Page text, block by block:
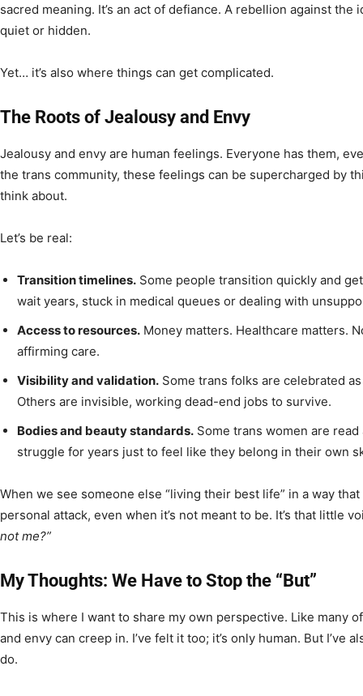
sacred meaning. It’s an act of defiance. A rebellion against the
quiet or hidden.
Yet… it’s also where things can get complicated.
The Roots of Jealousy and Envy
Jealousy and envy are human feelings. Everyone has them,
the trans community, these feelings can be supercharged by
think about.
Let’s be real:
Transition timelines. Some people transition quickly and
wait years, stuck in medical queues or dealing with
Access to resources. Money matters. Healthcare matters.
affirming care.
Visibility and validation. Some trans folks are celebrated
Others are invisible, working dead-end jobs to survive.
Bodies and beauty standards. Some trans women are
struggle for years just to feel like they belong in their own
When we see someone else “living their best life” in a way
personal attack, even when it’s not meant to be. It’s that little
not me?”
My Thoughts: We Have to Stop the “But”
This is where I want to share my own perspective. Like many
and envy can creep in. I’ve felt it too; it’s only human. But I’ve
do.